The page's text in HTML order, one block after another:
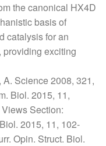
the canonical HX4D
basis of
catalysis for an
providing exciting
A. Science 2008, 321,
Biol. 2015, 11,
Section:
2015, 11, 102-
Opin. Struct. Biol.